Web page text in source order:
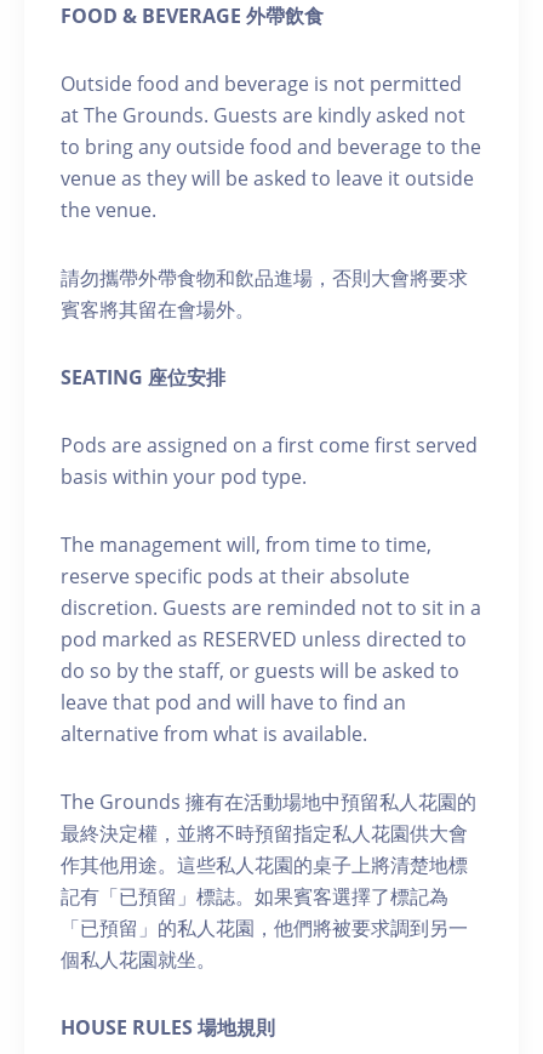
FOOD & BEVERAGE 外帶飲食
Outside food and beverage is not permitted
at The Grounds. Guests are kindly asked not
to bring any outside food and beverage to the
venue as they will be asked to leave it outside
the venue.
請勿攜帶外帶食物和飲品進場，否則大會將要求
賓客將其留在會場外。
SEATING 座位安排
Pods are assigned on a first come first served
basis within your pod type.
The management will, from time to time,
reserve specific pods at their absolute
discretion. Guests are reminded not to sit in a
pod marked as RESERVED unless directed to
do so by the staff, or guests will be asked to
leave that pod and will have to find an
alternative from what is available.
The Grounds 擁有在活動場地中預留私人花園的
最終決定權，並將不時預留指定私人花園供大會
作其他用途。這些私人花園的桌子上將清楚地標
記有「已預留」標誌。如果賓客選擇了標記為
「已預留」的私人花園，他們將被要求調到另一
個私人花園就坐。
H OUSE RULES 場地規則